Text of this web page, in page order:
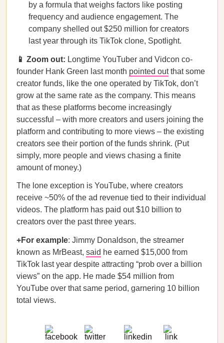
by a formula that weighs factors like posting
frequency and audience engagement. The
company shelled out $250 million for creators
last year through its TikTok clone, Spotlight.
📱 Zoom out: Longtime YouTuber and Vidcon co-
founder Hank Green last month pointed outthat some
creator funds, like the one operated by TikTok, don’t
grow at the same rate as the company. This means
that as these platforms become increasingly
successful – with more creators and users joining the
platform and contributing to more views – the existing
creators see their portion of the funds shrink. (Put
simply, more people and views chasing a finite
amount of money.)
The lone exception is YouTube, where creators
receive ~50% of the ad revenue tied to their individual
videos. The platform has paid out $10 billion to
creators over the past three years.
+For example: Jimmy Donaldson, the streamer
known as MrBeast, said he earned $15,000 from
TikTok last year despite attracting “prob over a billion
views” on the app. He made $54 million from
YouTube over that same period, garnering 10 billion
total views.